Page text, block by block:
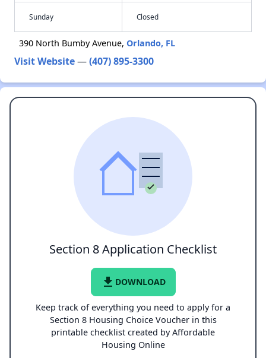
Sunday Closed
390 North Bumby Avenue, Orlando, FL
Visit Website—(407) 895-3300
Section 8 Application Checklist
file_download DOWNLOAD
Keep track of everything you need to apply for a
Section 8 Housing Choice Voucher in this
printable checklist created by Affordable
Housing Online